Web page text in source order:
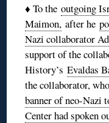
♦ To theoutgoing
Maimon, after he
Nazi collaborator
support of the
History’sEvaldas
the collaborator,
banner of neo-Nazi
Center had spoken